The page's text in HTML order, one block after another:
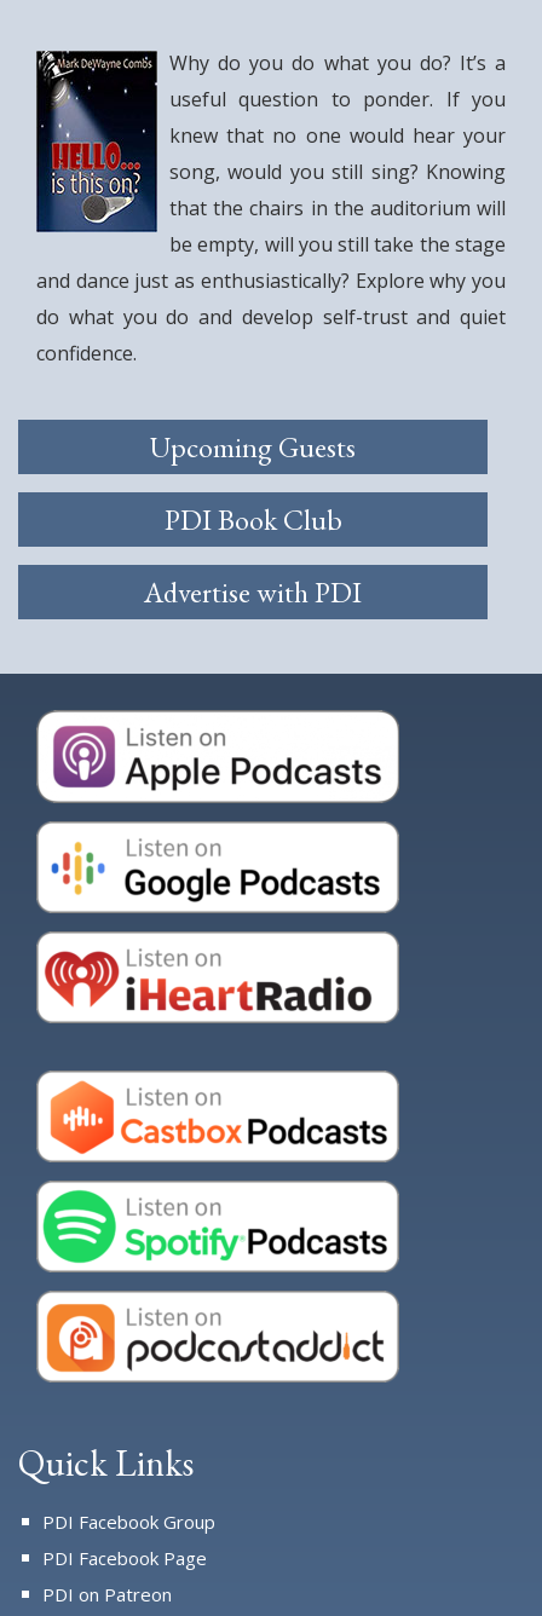
Why do you do what you do? It’s a
useful question to ponder. If you
knew that no one would hear your
song, would you still sing? Knowing
that the chairs in the auditorium will
be empty, will you still take the stage
and dance just as enthusiastically? Explore why you
do what you do and develop self-trust and quiet
confidence.
Upcoming Guests
PDI Book Club
Advertise with PDI
Quick Links
PDI Facebook Group
PDI Facebook Page
PDI on Patreon